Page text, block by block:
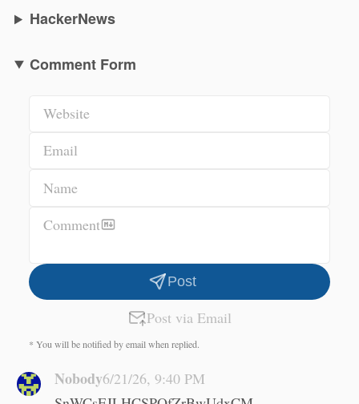
HackerNews
Comment Form
Name
Email
Website
Comment
* You will be notified by email when replied.
Post via Email
Post
Nobody6/21/26, 9:40 PM